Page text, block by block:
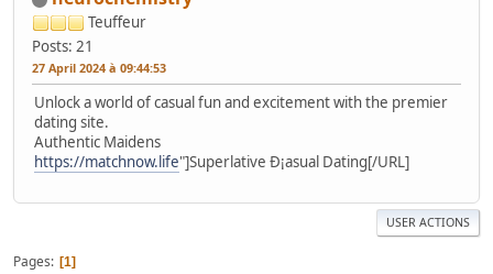
Teuffeur
Posts: 21
27 April 2024 à 09:44:53
Unlock a world of casual fun and excitement with the premier
dating site.
Authentic Maidens
https://matchnow.life"]Superlative Ð¡asual Dating[/URL]
USER ACTIONS
Pages 1